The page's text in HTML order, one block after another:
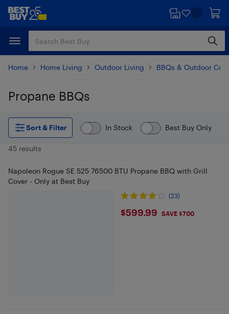
Skip
content
Skip
Home Home Living Outdoor Living BBQs & Outdoor
Propane BBQs
Skip to results
Sort & Filter
In Stock Best Buy Only
45 results
Napoleon Rogue SE 525 76500 BTU Propane BBQ with Grill
Cover - Only at Best Buy
(23)
$599.99
$599.99 SAVE $700